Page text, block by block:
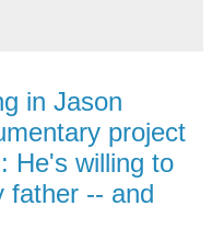
in Jason
project
He's willing to
father -- and